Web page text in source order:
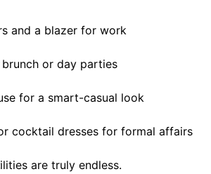
and a blazer for work
or day parties
for a smart-casual look
cocktail dresses for formal affairs
are truly endless.